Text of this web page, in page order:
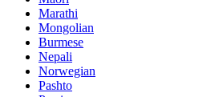
Marathi
Mongolian
Burmese
Nepali
Norwegian
Pashto